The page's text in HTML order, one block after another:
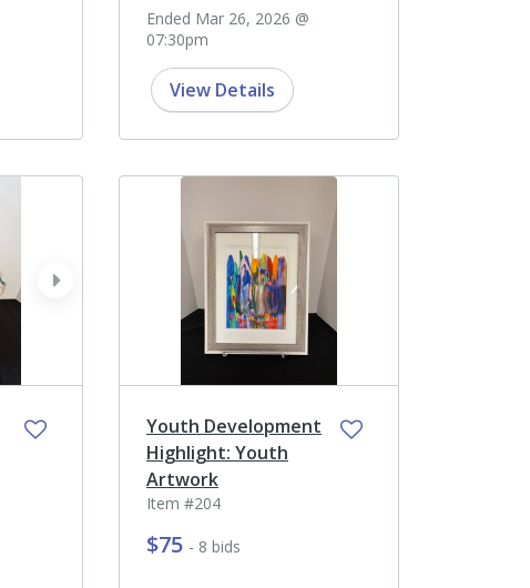
Ended Mar 26, 2026 @
07:30pm
View Details
next
Youth Development
Highlight: Youth
Artwork
Item #204
$75 - 8 bids